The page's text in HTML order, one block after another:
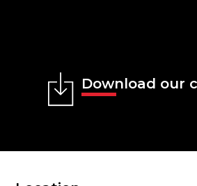
Download our